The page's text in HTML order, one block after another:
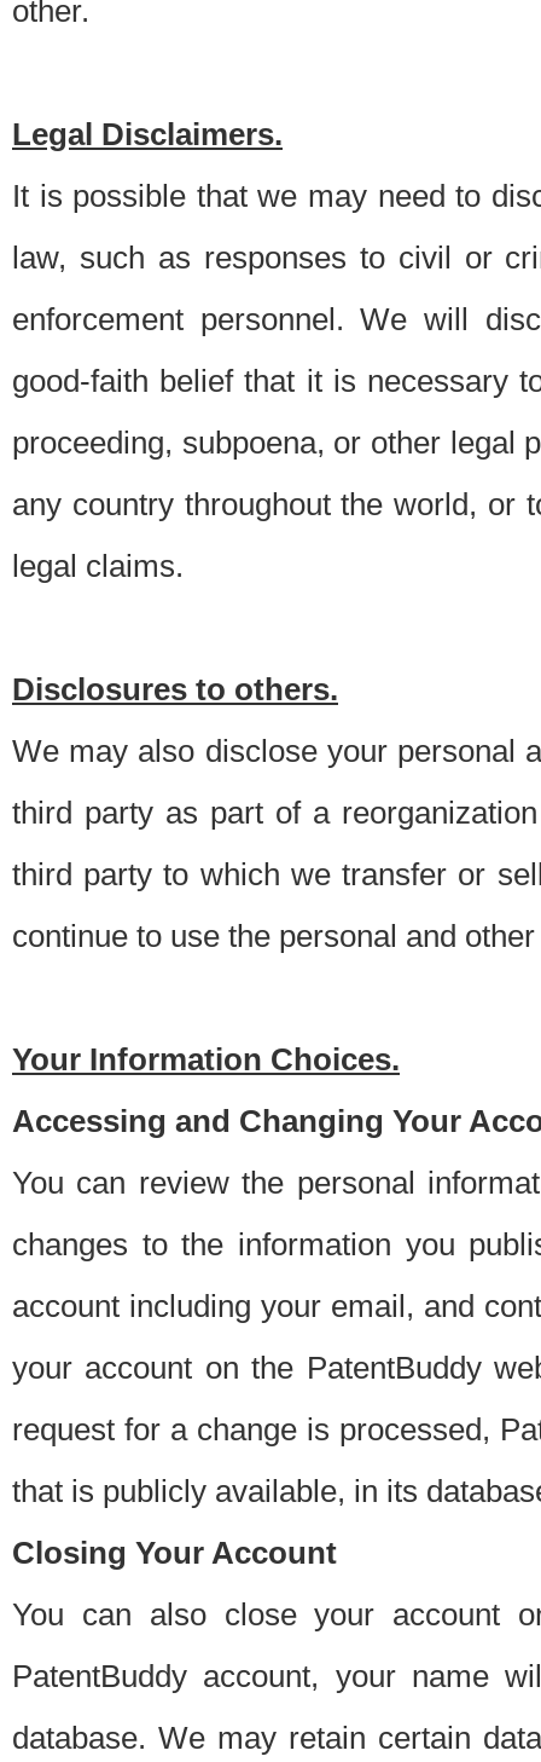
other.
Legal Disclaimers.
It is possible that we may need to
law, such as responses to civil or
enforcement personnel. We will
good-faith belief that it is necessary
proceeding, subpoena, or other legal
any country throughout the world, or
legal claims.
Disclosures to others.
We may also disclose your personal
third party as part of a
third party to which we transfer or
continue to use the personal and
Your Information Choices.
Accessing and Changing Your
You can review the personal
changes to the information you
account including your email, and
your account on the PatentBuddy
request for a change is processed,
that is publicly available, in its
Closing Your Account
You can also close your account
PatentBuddy account, your name
database. We may retain certain